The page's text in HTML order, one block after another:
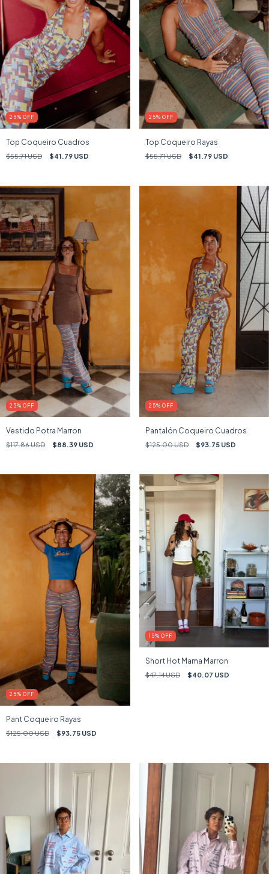
25% OFF
Top Coqueiro Cuadros
$55.71 USD $41.79 USD
25% OFF
Top Coqueiro Rayas
$55.71 USD $41.79 USD
25% OFF
Vestido Potra Marron
$117.86 USD $88.39 USD
25% OFF
Pantalón Coqueiro Cuadros
$125.00 USD $93.75 USD
25% OFF
Pant Coqueiro Rayas
$125.00 USD $93.75 USD
15% OFF
Short Hot Mama Marron
$47.14 USD $40.07 USD